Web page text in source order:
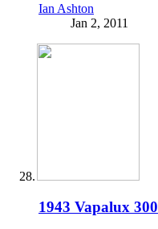
Ian Ashton
Jan 2, 2011
1943 Vapalux 300